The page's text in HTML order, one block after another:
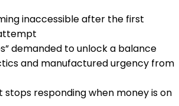
inaccessible after the first
demanded to unlock a balance
and manufactured urgency from
responding when money is on